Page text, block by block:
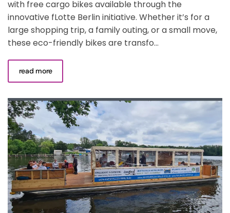
with free cargo bikes available through the
innovative fLotte Berlin initiative. Whether it’s for a
large shopping trip, a family outing, or a small move,
these eco-friendly bikes are transfo...
read more